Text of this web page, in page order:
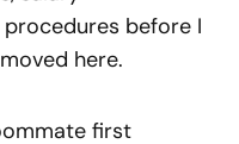
before I
here.
first